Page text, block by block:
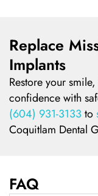
Replace
Implants
Restore your
confidence with
(604) 931-3133 to
Coquitlam Dental
FAQ